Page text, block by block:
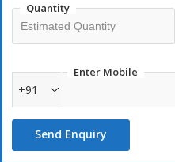
Quantity
Enter Mobile
+91
Send Enquiry